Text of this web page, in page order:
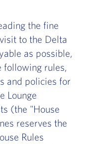
the fine
to the Delta
as possible,
following rules,
and policies for
Lounge
(the "House
reserves the
Rules